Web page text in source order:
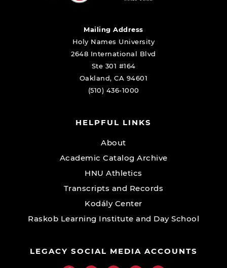
Mailing Address
Holy Names University
2648 International Blvd
Ste 301 #164
Oakland, CA 94601
(510) 436-1000
HELPFUL LINKS
About
Academic Catalog Archive
HNU Athletics
Transcripts and Records
Kodály Center
Raskob Learning Institute and Day School
LEGACY SOCIAL MEDIA ACCOUNTS